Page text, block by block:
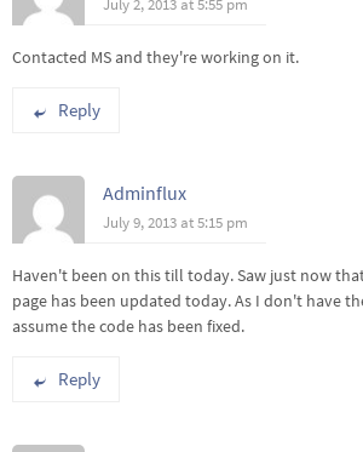
Contacted MS and they're working on it.
Reply
Adminflux
July 9, 2013 at 5:15 pm
Haven't been on this till today. Saw just now
page has been updated today. As I don't have
assume the code has been fixed.
Reply